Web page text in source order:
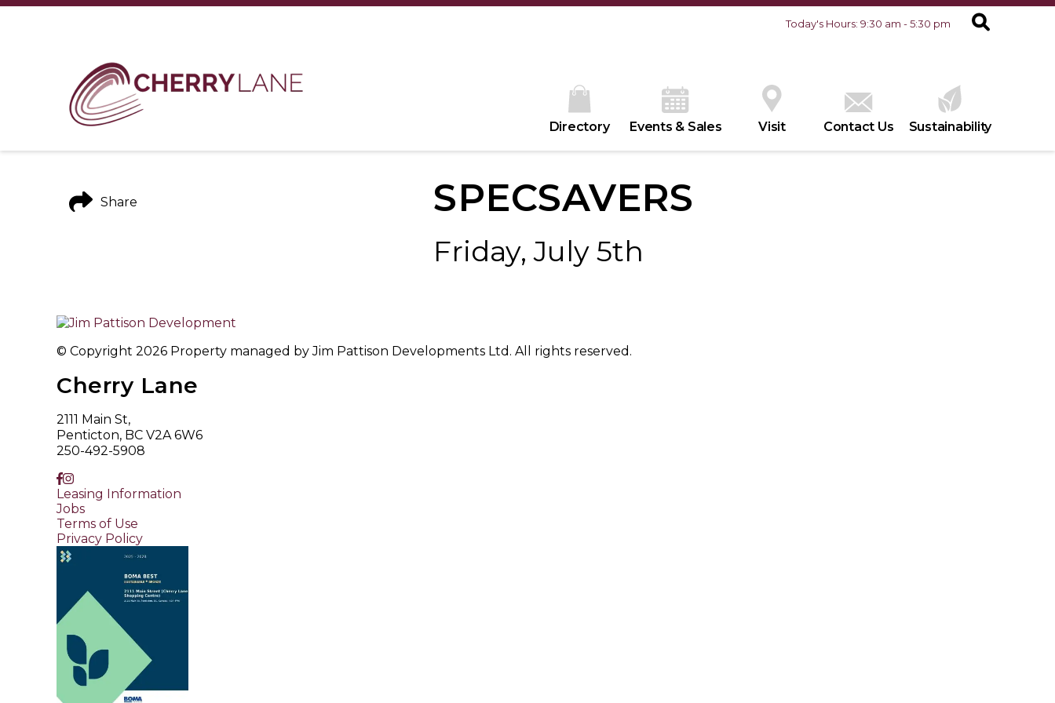
Today's Hours: 9:30 am - 5:30 pm
Directory Events & Sales Visit Contact Us Sustainability
SPECSAVERS
Friday, July 5th
Share
© Copyright 2026 Property managed by Jim Pattison Developments Ltd. All rights reserved.
Cherry Lane
2111 Main St,
Penticton, BC V2A 6W6
250-492-5908
Leasing Information
Jobs
Terms of Use
Privacy Policy